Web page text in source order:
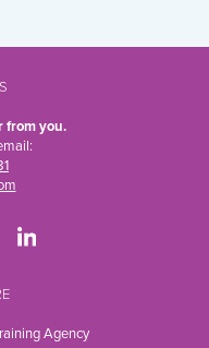
from you.
Agency